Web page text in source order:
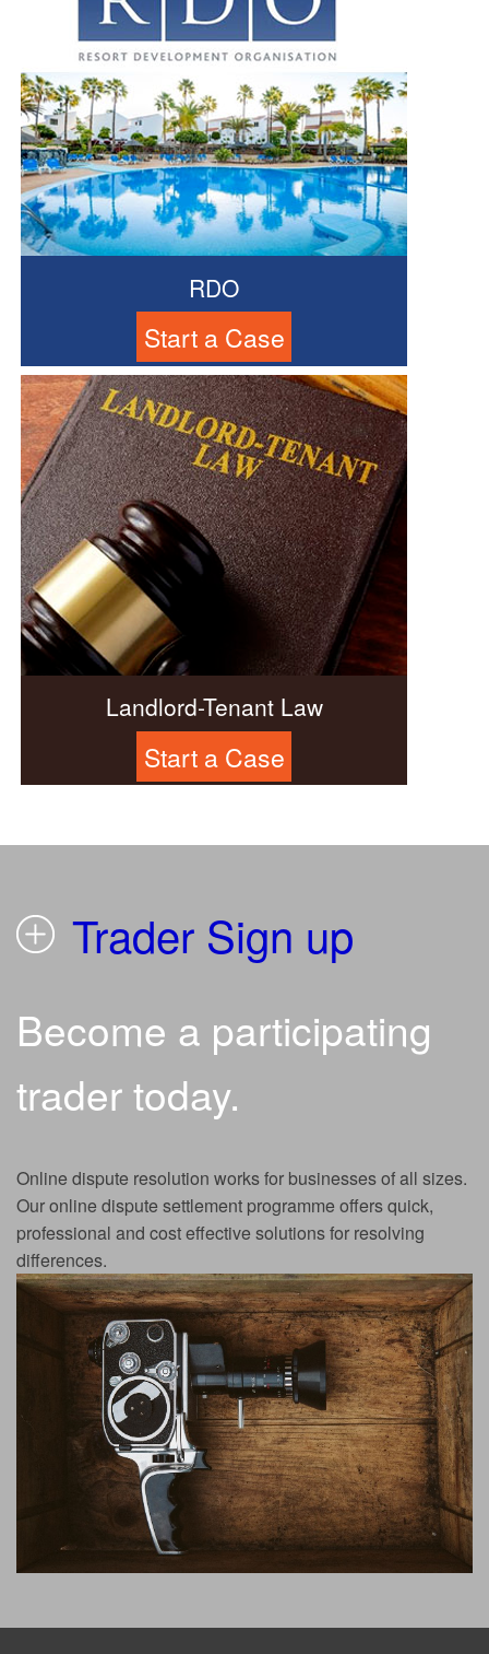
RDO
Start a Case
Landlord-Tenant Law
Start a Case
Trader Sign up
Become a participating
trader today.
Online dispute resolution works for businesses of all sizes.
Our online dispute settlement programme offers quick,
professional and cost effective solutions for resolving
differences.